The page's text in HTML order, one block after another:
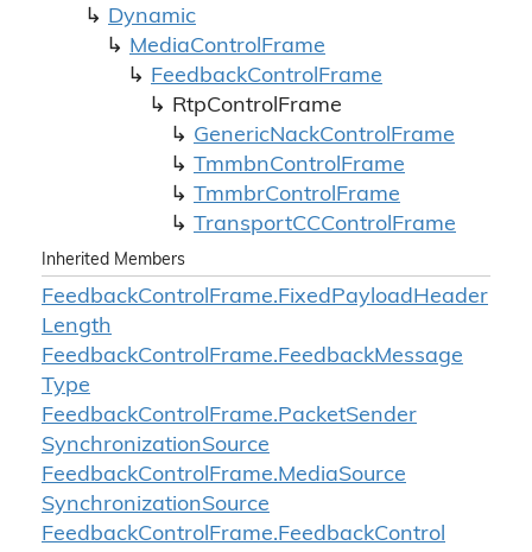
Dynamic
MediaControlFrame
FeedbackControlFrame
RtpControlFrame
GenericNackControlFrame
TmmbnControlFrame
TmmbrControlFrame
TransportCCControlFrame
Inherited Members
FeedbackControlFrame.FixedPayloadHeader
Length
FeedbackControlFrame.FeedbackMessage
Type
FeedbackControlFrame.PacketSender
SynchronizationSource
FeedbackControlFrame.MediaSource
SynchronizationSource
FeedbackControlFrame.FeedbackControl